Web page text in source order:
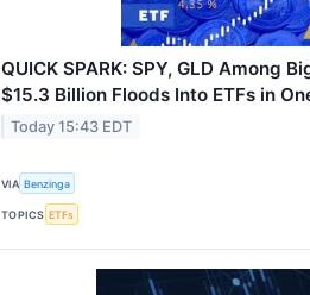
QUICK SPARK: SPY, GLD Among
$15.3 Billion Floods Into ETFs in
Today 15:43 EDT
VIA Benzinga
TOPICS ETFs